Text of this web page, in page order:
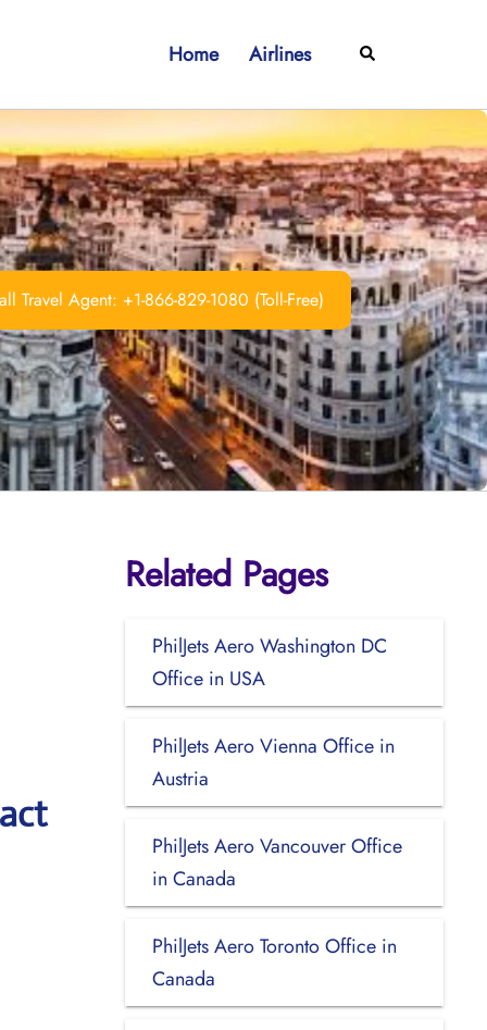
Home Airlines Search
Travel Agent: +1-866-829-1080 (Toll-Free)
Related Pages
PhilJets Aero Washington DC
Office in USA
PhilJets Aero Vienna Office in
Austria
PhilJets Aero Vancouver Office
in Canada
PhilJets Aero Toronto Office in
Canada